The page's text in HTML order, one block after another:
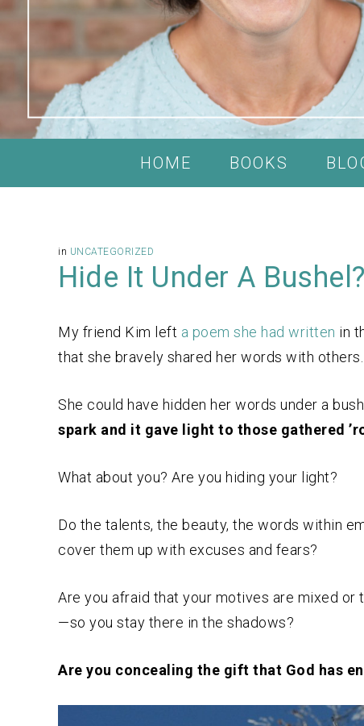
HOME BOOKS
in UNCATEGORIZED
Hide It Under A
My friend Kim left a poem she had written in
that she bravely shared her words with others.
She could have hidden her words under a
spark and it gave light to those gathered
What about you? Are you hiding your light?
Do the talents, the beauty, the words within
cover them up with excuses and fears?
Are you afraid that your motives are mixed or
—so you stay there in the shadows?
Are you concealing the gift that God has